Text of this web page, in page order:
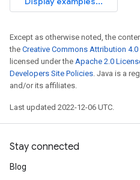
Except as otherwise noted, the
the Creative Commons Attribution
licensed under the Apache 2.0
Developers Site Policies. Java is a
and/or its affiliates.
Last updated 2022-12-06 UTC.
Stay connected
Blog